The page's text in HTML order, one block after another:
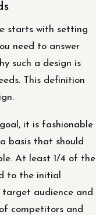
starts with setting
need to answer
such a design is
This definition
it is fashionable
basis that should
At least 1/4 of the
to the initial
target audience and
competitors and